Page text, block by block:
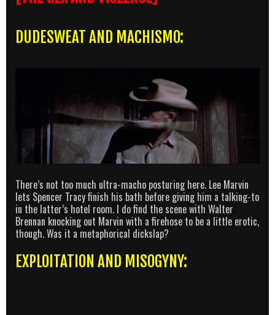
DUDESWEAT AND MACHISMO:
There’s not too much ultra-macho posturing here. Lee Marvin
lets Spencer Tracy finish his bath before giving him a talking-to
in the latter’s hotel room. I do find the scene with Walter
Brennan knocking out Marvin with a firehose to be a little erotic,
though. Was it a metaphorical dickslap?
EXPLOITATION AND MISOGYNY: